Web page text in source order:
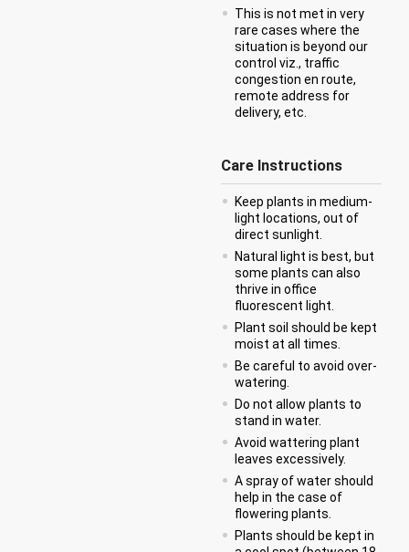
This is not met in very
rare cases where the
situation is beyond our
control viz., traffic
congestion en route,
remote address for
delivery, etc.
Care Instructions
Keep plants in medium-
light locations, out of
direct sunlight.
Natural light is best, but
some plants can also
thrive in office
fluorescent light.
Plant soil should be kept
moist at all times.
Be careful to avoid over-
watering.
Do not allow plants to
stand in water.
Avoid wattering plant
leaves excessively.
A spray of water should
help in the case of
flowering plants.
Plants should be kept in